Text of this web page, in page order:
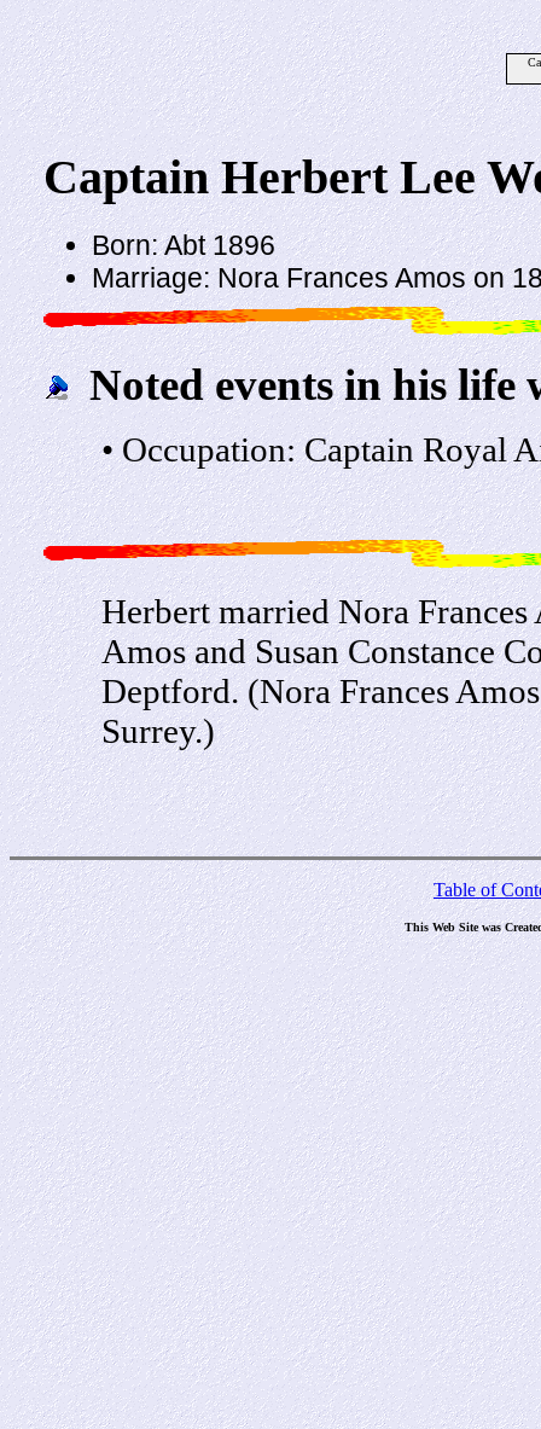
Captain Herbert Lee
Born: Abt 1896
Marriage: Nora Frances Amos on
Noted events in his life
• Occupation: Captain Royal
Herbert married Nora
Amos and Susan Constance
Deptford. (Nora Frances
Surrey.)
Table of
This Web Site was